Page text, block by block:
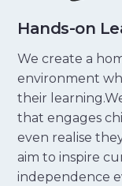
Hands-on
We create a
environment
their
that engages
even realise
aim to inspire
independence